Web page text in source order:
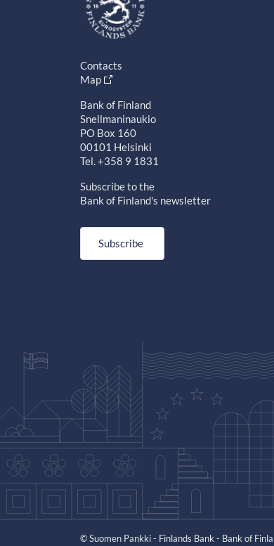
Contacts
Map
Bank of Finland
Snellmaninaukio
PO Box 160
00101 Helsinki
Tel. +358 9 1831
Subscribe to the
Bank of Finland's newsletter
Subscribe
© Suomen Pankki - Finlands Bank - Bank of